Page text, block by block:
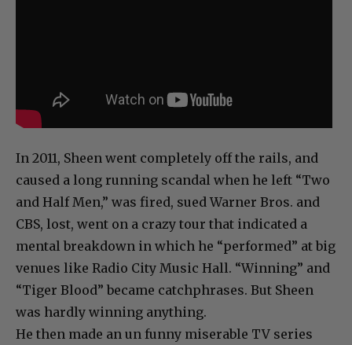
In 2011, Sheen went completely off the rails, and
caused a long running scandal when he left “Two
and Half Men,” was fired, sued Warner Bros. and
CBS, lost, went on a crazy tour that indicated a
mental breakdown in which he “performed” at big
venues like Radio City Music Hall. “Winning” and
“Tiger Blood” became catchphrases. But Sheen
was hardly winning anything.
He then made an un funny miserable TV series